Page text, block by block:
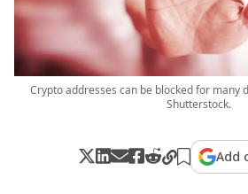
Crypto addresses can be blocked for many
Shutterstock.
Add